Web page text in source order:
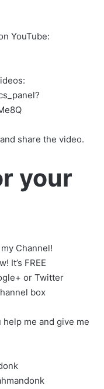
YouTube:
share the video.
your
Channel!
It’s FREE
or Twitter
box
me and give me